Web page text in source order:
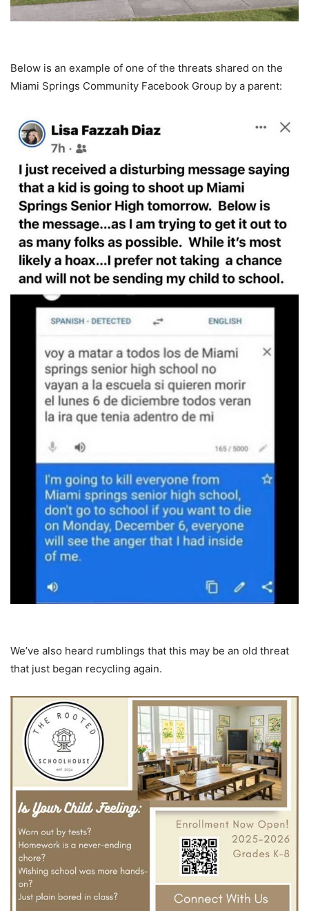
Below is an example of one of the threats shared on the
Miami Springs Community Facebook Group by a parent:
We’ve also heard rumblings that this may be an old threat
that just began recycling again.